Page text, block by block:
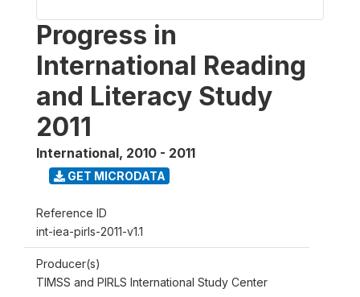
Progress in
International Reading
and Literacy Study
2011
International, 2010 - 2011
GET MICRODATA
Reference ID
int-iea-pirls-2011-v1.1
Producer(s)
TIMSS and PIRLS International Study Center